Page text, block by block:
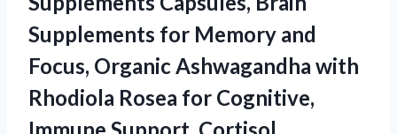
Supplements for Memory and
Focus, Organic Ashwagandha with
Rhodiola Rosea for Cognitive,
Immune Support, Cortisol